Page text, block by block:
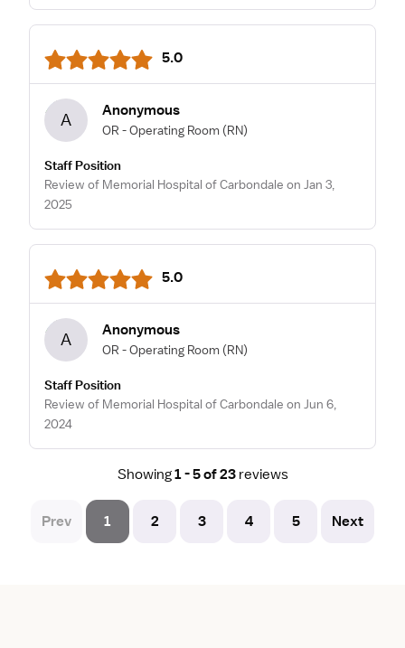
5.0
A Anonymous
OR - Operating Room (RN)
Staff Position
Review of Memorial Hospital of Carbondale on Jan 3,
2025
5.0
A Anonymous
OR - Operating Room (RN)
Staff Position
Review of Memorial Hospital of Carbondale on Jun 6,
2024
Showing1 - 5 of 23 reviews
Prev 1 2 3 4 5 Next